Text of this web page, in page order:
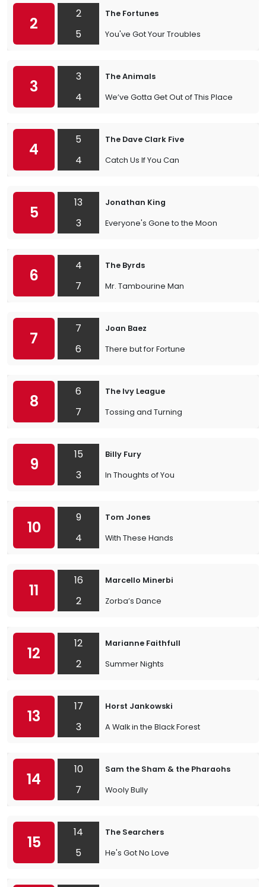
2
2
5
The Fortunes
You've Got Your Troubles
3
3
4
The Animals
We’ve Gotta Get Out of This Place
4
5
4
The Dave Clark Five
Catch Us If You Can
5
13
3
Jonathan King
Everyone's Gone to the Moon
6
4
7
The Byrds
Mr. Tambourine Man
7
7
6
Joan Baez
There but for Fortune
8
6
7
The Ivy League
Tossing and Turning
9
15
3
Billy Fury
In Thoughts of You
10
9
4
Tom Jones
With These Hands
11
16
2
Marcello Minerbi
Zorba’s Dance
12
12
2
Marianne Faithfull
Summer Nights
13
17
3
Horst Jankowski
A Walk in the Black Forest
14
10
7
Sam the Sham & the Pharaohs
Wooly Bully
15
14
5
The Searchers
He's Got No Love